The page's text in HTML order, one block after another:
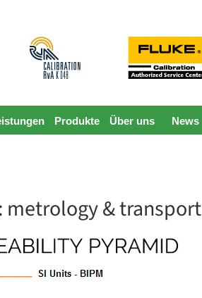
Produkte Über uns News
metrology & transport